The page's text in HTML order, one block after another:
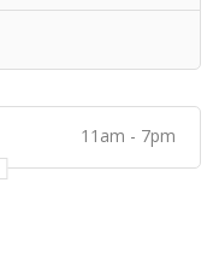
11am - 7pm